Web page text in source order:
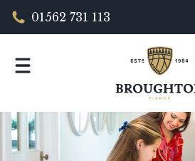
01562 731 113